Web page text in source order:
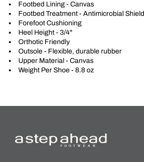
Footbed Lining - Canvas
Footbed Treatment - Antimicrobial Shield
Forefoot Cushioning
Heel Height - 3/4"
Orthotic Friendly
Outsole - Flexible, durable rubber
Upper Material - Canvas
Weight Per Shoe - 8.8 oz